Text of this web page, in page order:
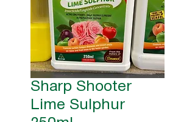
Sharp Shooter
Lime Sulphur